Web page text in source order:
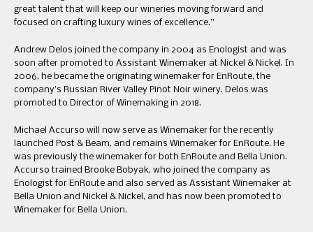
great talent that will keep our wineries moving forward and
focused on crafting luxury wines of excellence.”
Andrew Delos joined the company in 2004 as Enologist and was
soon after promoted to Assistant Winemaker at Nickel & Nickel. In
2006, he became the originating winemaker for EnRoute, the
company’s Russian River Valley Pinot Noir winery. Delos was
promoted to Director of Winemaking in 2018.
Michael Accurso will now serve as Winemaker for the recently
launched Post & Beam, and remains Winemaker for EnRoute. He
was previously the winemaker for both EnRoute and Bella Union.
Accurso trained Brooke Bobyak, who joined the company as
Enologist for EnRoute and also served as Assistant Winemaker at
Bella Union and Nickel & Nickel, and has now been promoted to
Winemaker for Bella Union.